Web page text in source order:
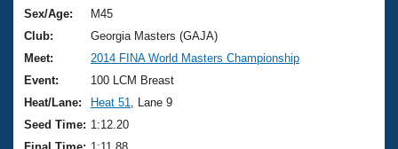
Training Plans
Swimming Guides
Video Stroke Analysis
Club Finder
2026 Summer Nationals
National Championships
Results And Rankings
About Us
What Is Masters Swimming?
USMS Community
Join
Sex/Age:
M45
Club:
Georgia Masters (GAJA)
Meet:
2014 FINA World Masters Championship
Event:
100 LCM Breast
Heat/Lane:
Heat 51
, Lane 9
Seed Time: 1:12.20